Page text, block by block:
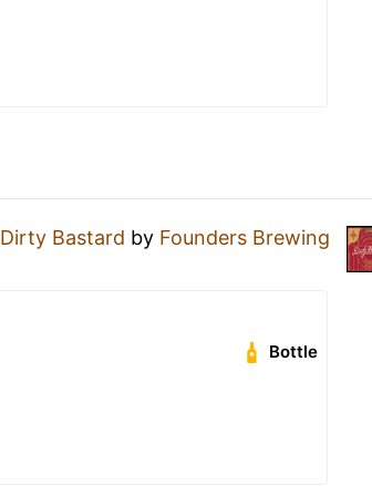
Dirty Bastard by Founders Brewing
Bottle